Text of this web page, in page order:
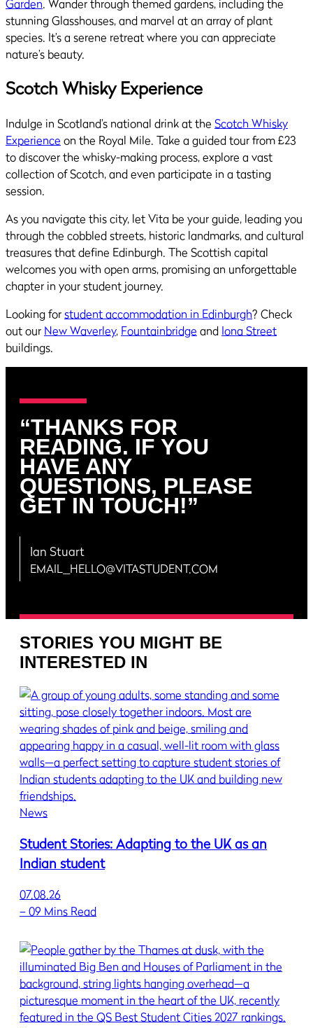
Garden. Wander through themed gardens, including the
stunning Glasshouses, and marvel at an array of plant
species. It’s a serene retreat where you can appreciate
nature’s beauty.
Scotch Whisky Experience
Indulge in Scotland’s national drink at the Scotch Whisky
Experience on the Royal Mile. Take a guided tour from £23
to discover the whisky-making process, explore a vast
collection of Scotch, and even participate in a tasting
session.
As you navigate this city, let Vita be your guide, leading you
through the cobbled streets, historic landmarks, and cultural
treasures that define Edinburgh. The Scottish capital
welcomes you with open arms, promising an unforgettable
chapter in your student journey.
Looking forstudent accommodation in Edinburgh? Check
out our New Waverley, Fountainbridge and Iona Street
buildings.
“THANKS FOR
READING. IF YOU
HAVE ANY
QUESTIONS, PLEASE
GET IN TOUCH!”
Ian Stuart
EMAIL_HELLO@VITASTUDENT.COM
STORIES YOU MIGHT BE
INTERESTED IN
News
Student Stories: Adapting to the UK as an
Indian student
07.08.26
–09 Mins Read